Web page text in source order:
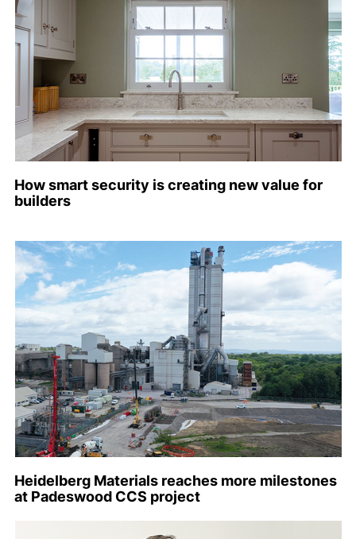
How smart security is creating new value for
builders
Heidelberg Materials reaches more milestones
at Padeswood CCS project